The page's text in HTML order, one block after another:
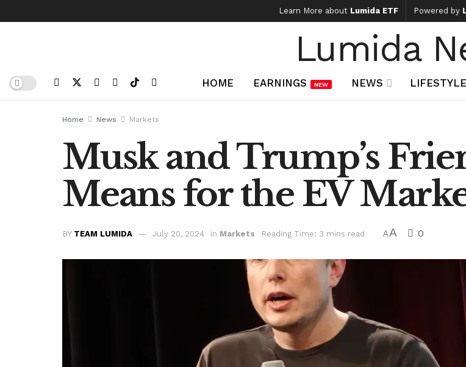
Learn More about Lumida ETF Powered by
Lumida
HOME EARNINGS NEW NEWS LIFESTYLE
Home News Markets
Musk and Trump’s
Means for the EV
BY TEAM LUMIDA July 20, 2024 in Markets Reading Time: 3 mins read AA 0